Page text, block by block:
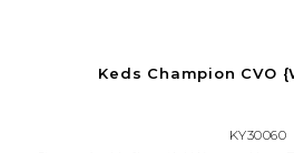
Keds Champion CVO
KY30060